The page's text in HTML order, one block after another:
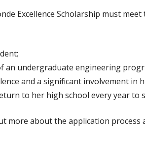
Excellence Scholarship must
an undergraduate engineering
and a significant involvement in
to her high school every year to
more about the application process